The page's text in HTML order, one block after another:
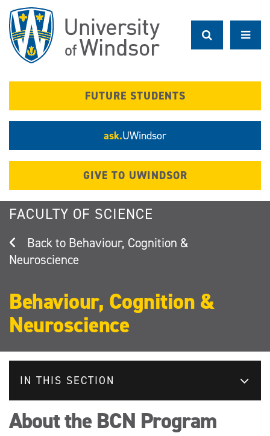
main
content
FUTURE STUDENTS
ask.UWindsor
GIVE TO UWINDSOR
FACULTY OF SCIENCE
Behaviour, Cognition &
Neuroscience
Behaviour, Cognition &
Neuroscience
IN THIS SECTION
About the BCN Program